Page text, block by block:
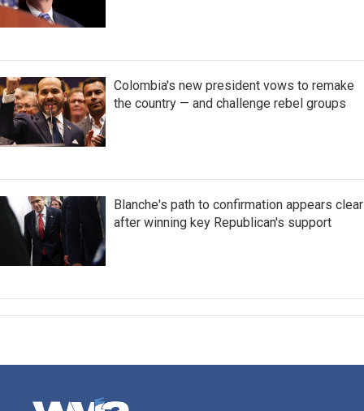
Colombia's new president vows to remake
the country — and challenge rebel groups
Blanche's path to confirmation appears clear
after winning key Republican's support